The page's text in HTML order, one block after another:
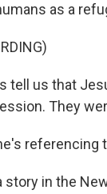
as a
tell us that
They
referencing
story in the